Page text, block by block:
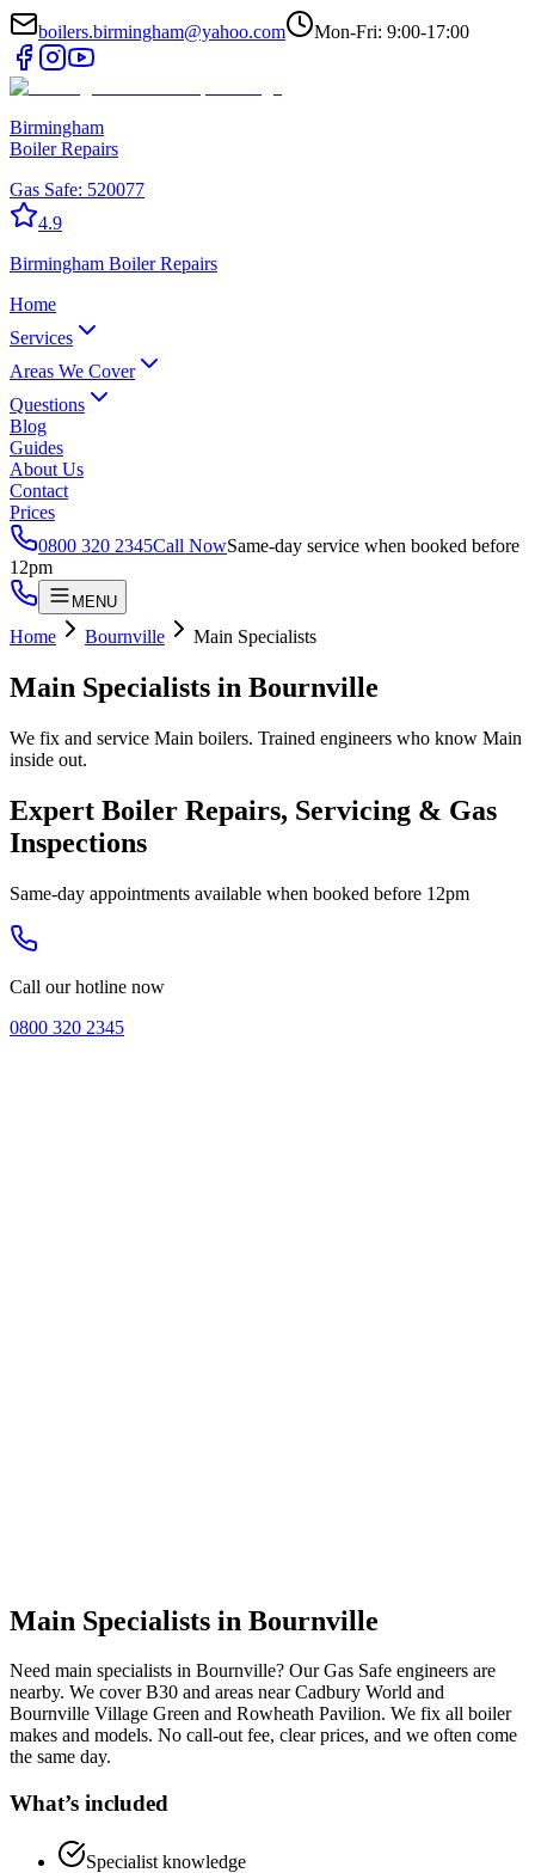
boilers.birmingham@yahoo.com Mon-Fri: 9:00-17:00
Birmingham
Boiler Repairs
Gas Safe: 520077
4.9
Birmingham Boiler Repairs
Home
Services
Areas We Cover
Questions
Blog
Guides
About Us
Contact
Prices
0800 320 2345Call NowSame-day service when booked before
12pm
MENU
Home Bournville Main Specialists
Main Specialists in Bournville
We fix and service Main boilers. Trained engineers who know Main
inside out.
Expert Boiler Repairs, Servicing & Gas
Inspections
Same-day appointments available when booked before 12pm
Call our hotline now
0800 320 2345
Main Specialists in Bournville
Need main specialists in Bournville? Our Gas Safe engineers are
nearby. We cover B30 and areas near Cadbury World and
Bournville Village Green and Rowheath Pavilion. We fix all boiler
makes and models. No call-out fee, clear prices, and we often come
the same day.
What’s included
Specialist knowledge